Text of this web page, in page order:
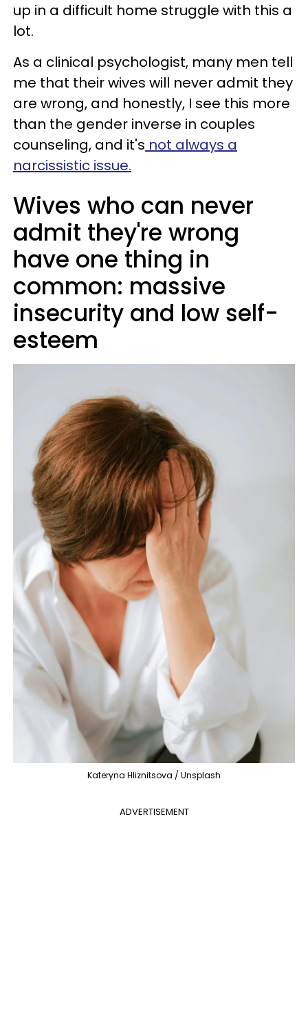
up in a difficult home struggle with this a
lot.
As a clinical psychologist, many men tell
me that their wives will never admit they
are wrong, and honestly, I see this more
than the gender inverse in couples
counseling, and it's not always a
narcissistic issue.
Wives who can never
admit they're wrong
have one thing in
common: massive
insecurity and low self-
esteem
Kateryna Hliznitsova / Unsplash
ADVERTISEMENT